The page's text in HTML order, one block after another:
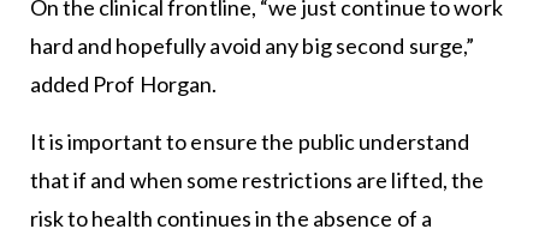
On the clinical frontline, “we just continue to work
hard and hopefully avoid any big second surge,”
added Prof Horgan.
It is important to ensure the public understand
that if and when some restrictions are lifted, the
risk to health continues in the absence of a